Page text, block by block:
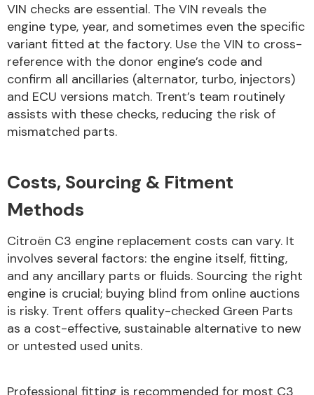
VIN checks are essential. The VIN reveals the
engine type, year, and sometimes even the specific
variant fitted at the factory. Use the VIN to cross-
reference with the donor engine’s code and
confirm all ancillaries (alternator, turbo, injectors)
and ECU versions match. Trent’s team routinely
assists with these checks, reducing the risk of
mismatched parts.
Costs, Sourcing & Fitment
Methods
Citroën C3 engine replacement costs can vary. It
involves several factors: the engine itself, fitting,
and any ancillary parts or fluids. Sourcing the right
engine is crucial; buying blind from online auctions
is risky. Trent offers quality-checked Green Parts
as a cost-effective, sustainable alternative to new
or untested used units.
Professional fitting is recommended for most C3